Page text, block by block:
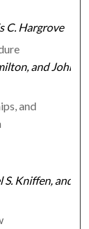
C. Hargrove
and John
and
Kniffen, and